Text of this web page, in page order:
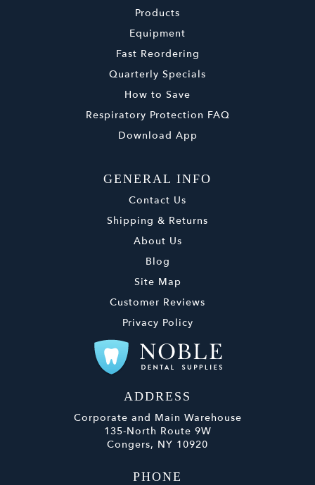
Products
Equipment
Fast Reordering
Quarterly Specials
How to Save
Respiratory Protection FAQ
Download App
GENERAL INFO
Contact Us
Shipping & Returns
About Us
Blog
Site Map
Customer Reviews
Privacy Policy
ADDRESS
Corporate and Main Warehouse
135-North Route 9W
Congers, NY 10920
PHONE